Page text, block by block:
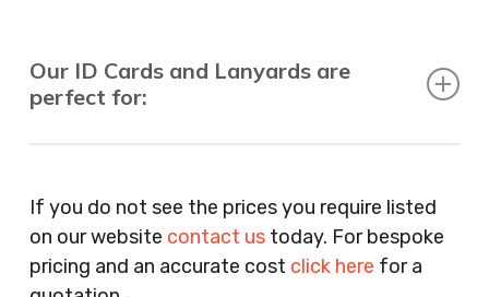
Our ID Cards and Lanyards are
perfect for:
Agents, Training Companies, Employment
Agencies, Training Providers, Cleaning
Companies, Schools, Education Facilities, Night
If you do not see the prices you require listed
on our website contact ustoday. For bespoke
pricing and an accurate cost click here for a